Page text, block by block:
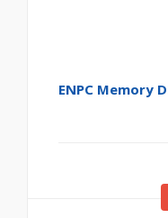
ENPC Memory